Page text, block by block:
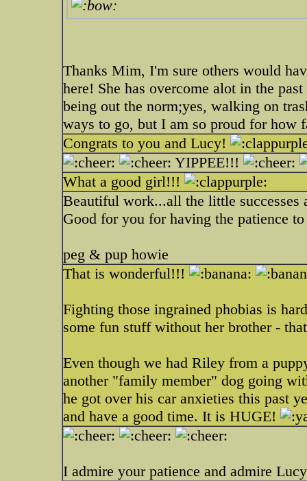
Thanks Mim, I'm sure others would
here! She has overcome alot in the
being out the norm;yes, walking on
ways to go, but I am so proud for how
Congrats to you and Lucy!
YIPPEE!!!
What a good girl!!!
Beautiful work...all the little
Good for you for having the patience
peg & pup howie
That is wonderful!!!
Fighting those ingrained phobias is
some fun stuff without her brother -
Even though we had Riley from a
another "family member" dog going
he got over his car anxieties this past
and have a good time. It is HUGE!
I admire your patience and admire